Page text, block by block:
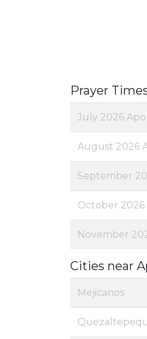
Prayer
July 2026
August 2026
September
October 2026
November
Cities near
Mejicanos